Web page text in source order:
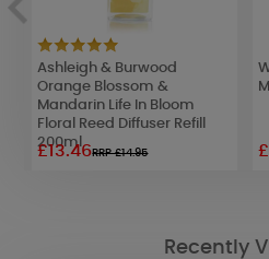
Ashleigh & Burwood
Orange Blossom &
Mandarin Life In Bloom
Floral Reed Diffuser Refill
200ml
£13.46RRP £14.95
Recently